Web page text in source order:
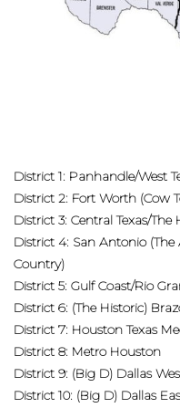
District 1: Panhandle/West
District 2: Fort Worth (Cow
District 3: Central Texas/The
District 4: San Antonio (The
Country)
District 5: Gulf Coast/Rio
District 6: (The Historic)
District 7: Houston Texas
District 8: Metro Houston
District 9: (Big D) Dallas
District 10: (Big D) Dallas